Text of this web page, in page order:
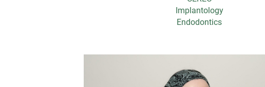
Implantology
Endodontics